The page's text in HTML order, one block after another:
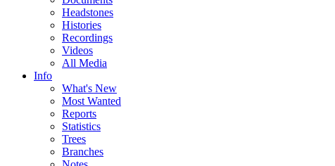
Headstones
Histories
Recordings
Videos
All Media
Info
What's New
Most Wanted
Reports
Statistics
Trees
Branches